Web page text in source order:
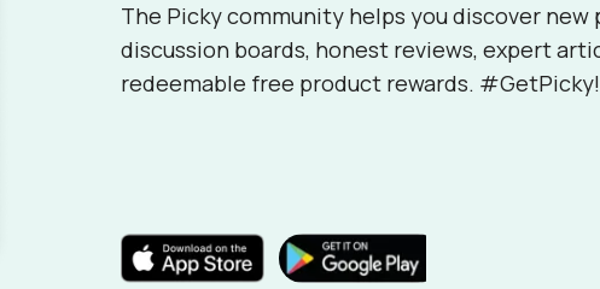
The Picky community helps you discover
discussion boards, honest reviews, expert
redeemable free product rewards. #GetPicky!